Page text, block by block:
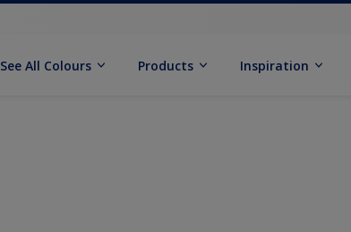
See All Colours Products Inspiration